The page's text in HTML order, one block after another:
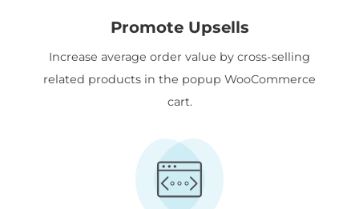
Promote Upsells
Increase average order value by cross-selling
related products in the popup WooCommerce
cart.